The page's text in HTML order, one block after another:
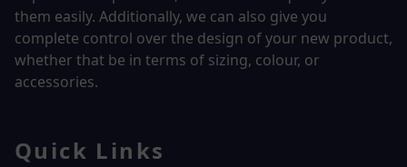
them easily. Additionally, we can also give you
complete control over the design of your new product,
whether that be in terms of sizing, colour, or
accessories.
Quick Links